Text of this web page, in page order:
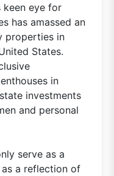
keen eye for
has amassed an
properties in
States.
in
investments
and personal
serve as a
a reflection of